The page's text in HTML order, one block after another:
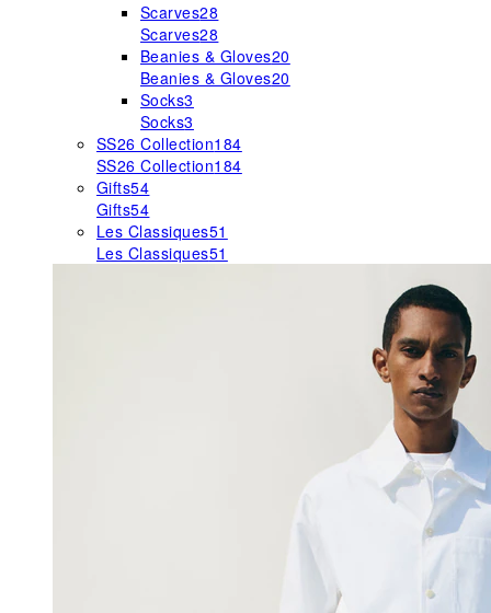
Scarves28
Scarves28
Beanies & Gloves20
Beanies & Gloves20
Socks3
Socks3
SS26 Collection184
SS26 Collection184
Gifts54
Gifts54
Les Classiques51
Les Classiques51